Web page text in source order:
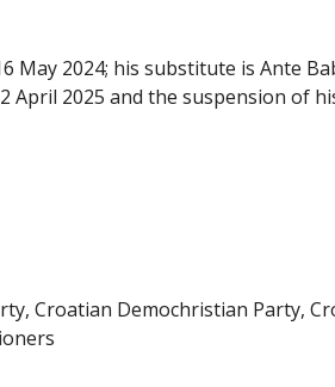
May 2024; his substitute is Ante
April 2025 and the suspension of
Croatian Demochristian Party,